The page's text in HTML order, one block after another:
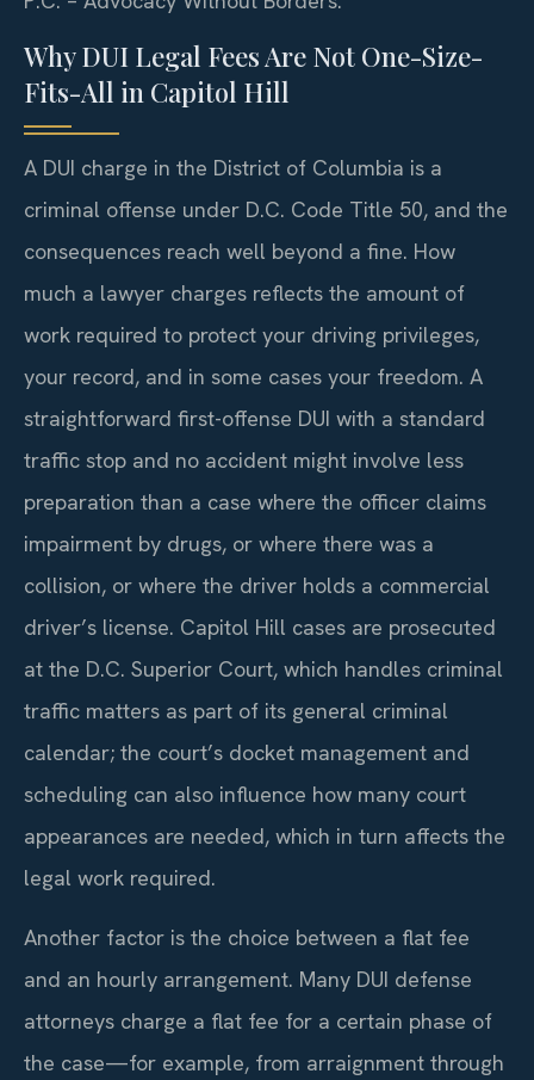
Why DUI Legal Fees Are Not One-Size-
Fits-All in Capitol Hill
A DUI charge in the District of Columbia is a
criminal offense under D.C. Code Title 50, and the
consequences reach well beyond a fine. How
much a lawyer charges reflects the amount of
work required to protect your driving privileges,
your record, and in some cases your freedom. A
straightforward first-offense DUI with a standard
traffic stop and no accident might involve less
preparation than a case where the officer claims
impairment by drugs, or where there was a
collision, or where the driver holds a commercial
driver’s license. Capitol Hill cases are prosecuted
at the D.C. Superior Court, which handles criminal
traffic matters as part of its general criminal
calendar; the court’s docket management and
scheduling can also influence how many court
appearances are needed, which in turn affects the
legal work required.
Another factor is the choice between a flat fee
and an hourly arrangement. Many DUI defense
attorneys charge a flat fee for a certain phase of
the case—for example, from arraignment through